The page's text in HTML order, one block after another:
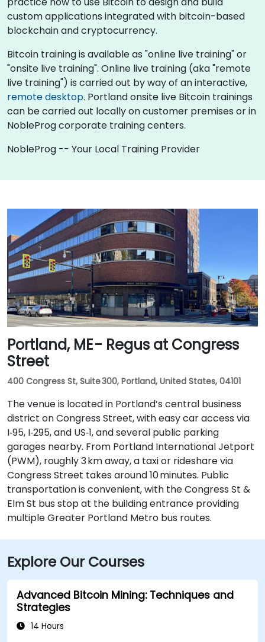
custom applications integrated with bitcoin-based
blockchain and cryptocurrency.
Bitcoin training is available as "online live training" or
"onsite live training". Online live training (aka "remote
live training") is carried out by way of an interactive,
remote desktop. Portland onsite live Bitcoin trainings
can be carried out locally on customer premises or in
NobleProg corporate training centers.
NobleProg -- Your Local Training Provider
Portland, ME - Regus at Congress
Street
400 Congress St, Suite 300, Portland, United States, 04101
The venue is located in Portland’s central business
district on Congress Street, with easy car access via
I‑95, I‑295, and US‑1, and several public parking
garages nearby. From Portland International Jetport
(PWM), roughly 3 km away, a taxi or rideshare via
Congress Street takes around 10 minutes. Public
transportation is convenient, with the Congress St &
Elm St bus stop at the building entrance providing
multiple Greater Portland Metro bus routes.
Explore Our Courses
Advanced Bitcoin Mining: Techniques and
Strategies
14 Hours